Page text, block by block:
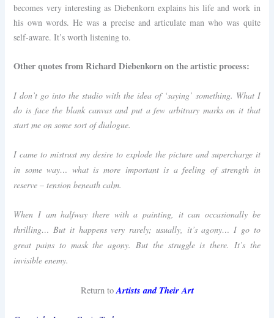
becomes very interesting as Diebenkorn explains his life and work in
his own words. He was a precise and articulate man who was quite
self-aware. It’s worth listening to.
Other quotes from Richard Diebenkorn on the artistic process:
I don’t go into the studio with the idea of ‘saying’ something. What I
do is face the blank canvas and put a few arbitrary marks on it that
start me on some sort of dialogue.
I came to mistrust my desire to explode the picture and supercharge it
in some way… what is more important is a feeling of strength in
reserve – tension beneath calm.
When I am halfway there with a painting, it can occasionally be
thrilling… But it happens very rarely; usually, it’s agony… I go to
great pains to mask the agony. But the struggle is there. It’s the
invisible enemy.
Return toArtists and Their Art